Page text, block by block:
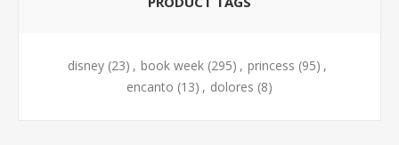
disney (23) , book week (295) , princess (95) ,
encanto (13) , dolores (8)